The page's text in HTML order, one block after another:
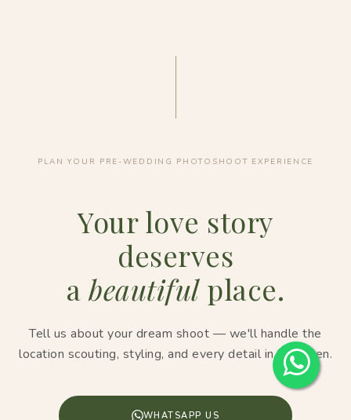
PLAN YOUR PRE-WEDDING PHOTOSHOOT EXPERIENCE
Your love story
deserves
a beautifulplace.
Tell us about your dream shoot — we'll handle the
location scouting, styling, and every detail in between.
WHATSAPP US